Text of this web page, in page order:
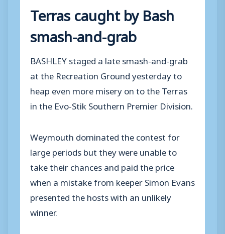
Terras caught by Bash
smash-and-grab
BASHLEY staged a late smash-and-grab
at the Recreation Ground yesterday to
heap even more misery on to the Terras
in the Evo-Stik Southern Premier Division.
Weymouth dominated the contest for
large periods but they were unable to
take their chances and paid the price
when a mistake from keeper Simon Evans
presented the hosts with an unlikely
winner.